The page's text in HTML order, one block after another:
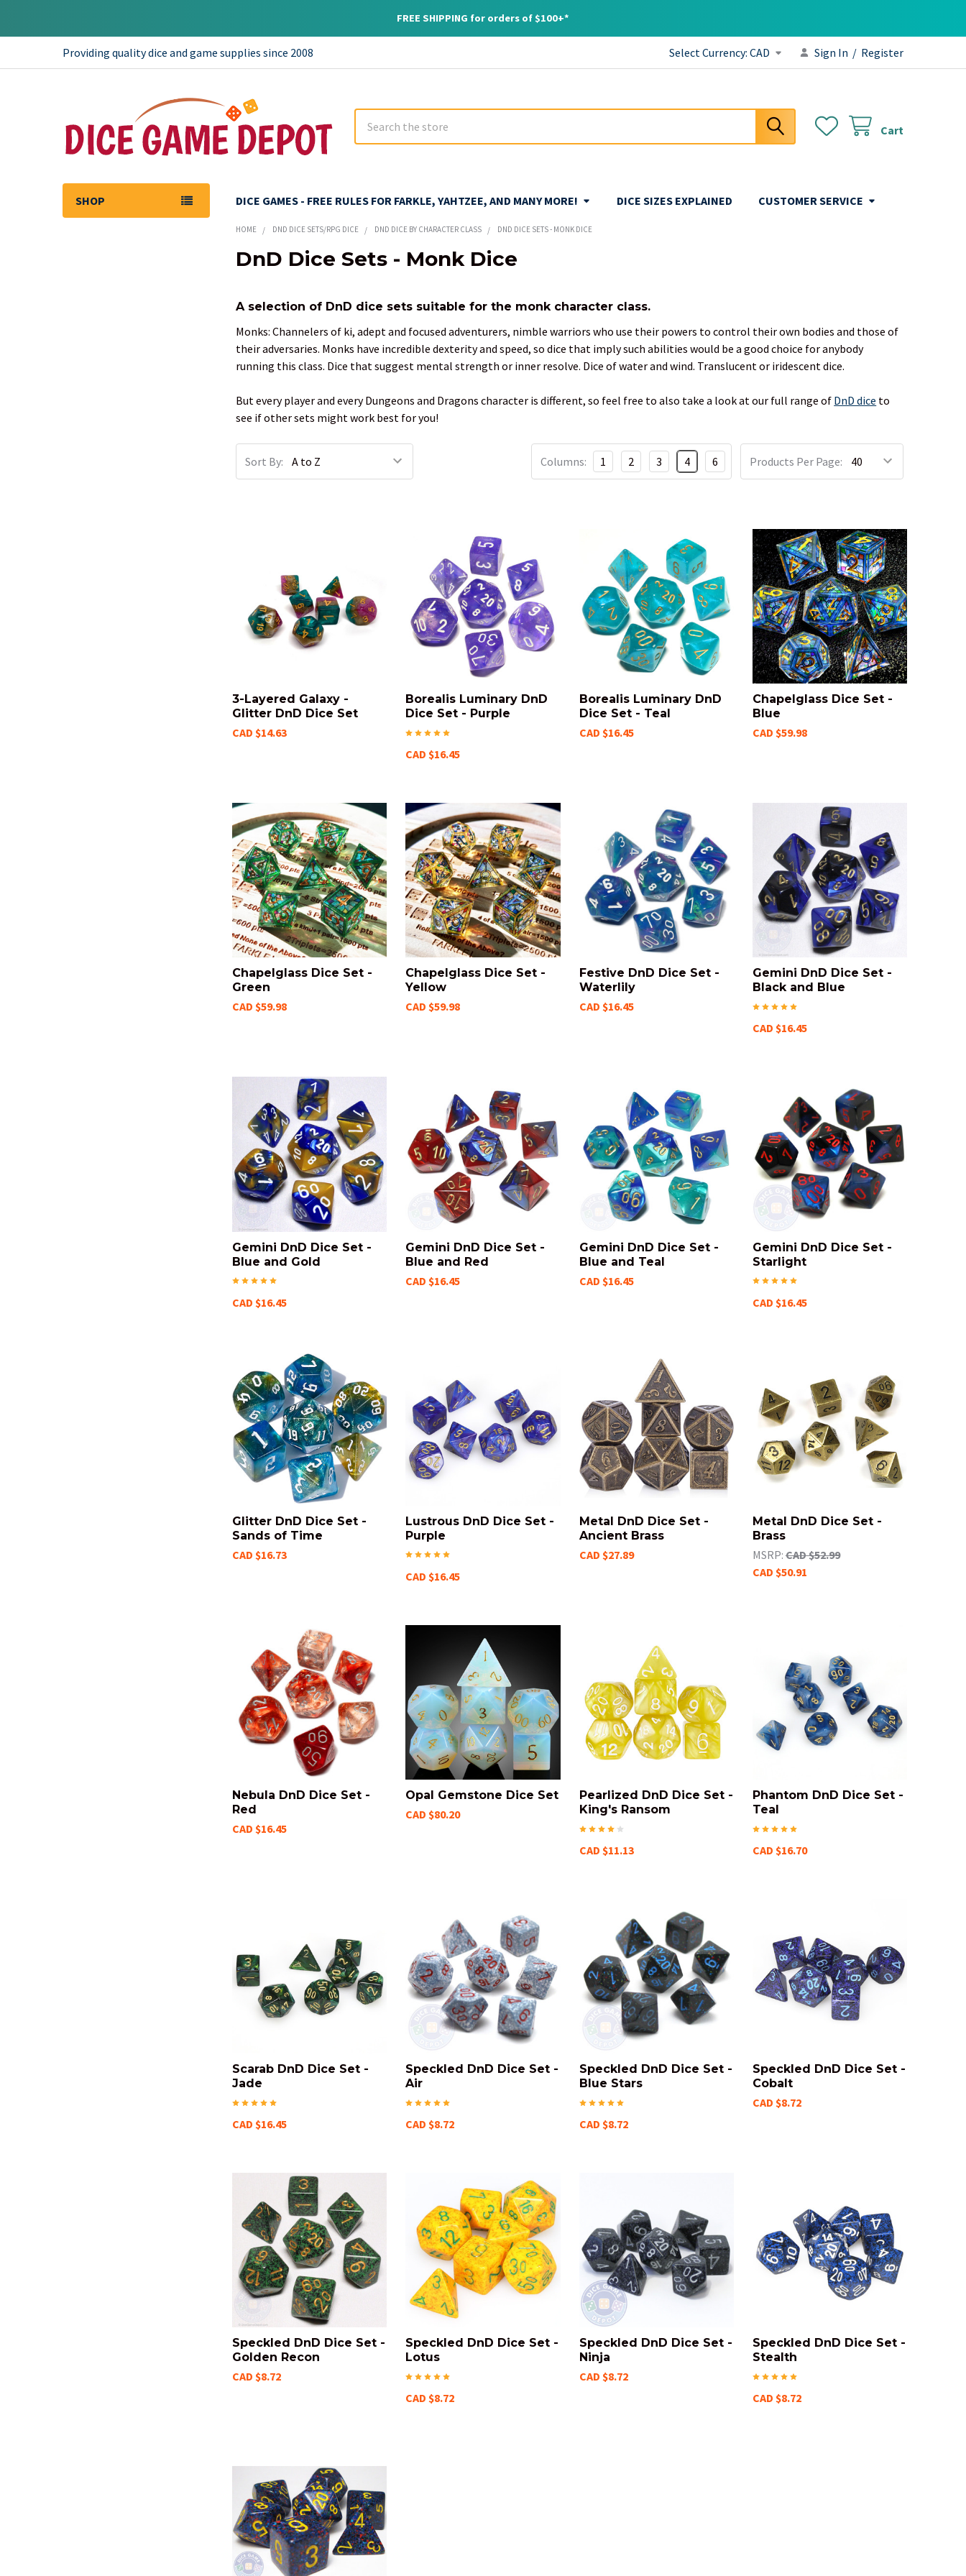
FREE SHIPPING for orders of $100+*
Providing quality dice and game supplies since 2008 Select Currency: CAD Sign In / Register
Cart
SHOP DICE GAMES - FREE RULES FOR FARKLE, YAHTZEE, AND MANY MORE! DICE SIZES EXPLAINED CUSTOMER SERVICE
HOME DND DICE SETS/RPG DICE DND DICE BY CHARACTER CLASS DND DICE SETS - MONK DICE
DnD Dice Sets - Monk Dice
A selection of DnD dice sets suitable for the monk character class.
Monks: Channelers of ki, adept and focused adventurers, nimble warriors who use their powers to control their own bodies and those of
their adversaries. Monks have incredible dexterity and speed, so dice that imply such abilities would be a good choice for anybody
running this class. Dice that suggest mental strength or inner resolve. Dice of water and wind. Translucent or iridescent dice.
But every player and every Dungeons and Dragons character is different, so feel free to also take a look at our full range of DnD dice to
see if other sets might work best for you!
Sort By: Products Per Page:
Columns: 1 2 3 4 6
3-Layered Galaxy -
Glitter DnD Dice Set
CAD $14.63
Borealis Luminary DnD
Dice Set - Purple
CAD $16.45
Borealis Luminary DnD
Dice Set - Teal
CAD $16.45
Chapelglass Dice Set -
Blue
CAD $59.98
Chapelglass Dice Set -
Green
CAD $59.98
Chapelglass Dice Set -
Yellow
CAD $59.98
Festive DnD Dice Set -
Waterlily
CAD $16.45
Gemini DnD Dice Set -
Black and Blue
CAD $16.45
Gemini DnD Dice Set -
Blue and Gold
CAD $16.45
Gemini DnD Dice Set -
Blue and Red
CAD $16.45
Gemini DnD Dice Set -
Blue and Teal
CAD $16.45
Gemini DnD Dice Set -
Starlight
CAD $16.45
Glitter DnD Dice Set -
Sands of Time
CAD $16.73
Lustrous DnD Dice Set -
Purple
CAD $16.45
Metal DnD Dice Set -
Ancient Brass
CAD $27.89
Metal DnD Dice Set -
Brass
MSRP:CAD $52.99
CAD $50.91
Nebula DnD Dice Set -
Red
CAD $16.45
Opal Gemstone Dice Set
CAD $80.20
Pearlized DnD Dice Set -
King's Ransom
CAD $11.13
Phantom DnD Dice Set -
Teal
CAD $16.70
Scarab DnD Dice Set -
Jade
CAD $16.45
Speckled DnD Dice Set -
Air
CAD $8.72
Speckled DnD Dice Set -
Blue Stars
CAD $8.72
Speckled DnD Dice Set -
Cobalt
CAD $8.72
Speckled DnD Dice Set -
Golden Recon
CAD $8.72
Speckled DnD Dice Set -
Lotus
CAD $8.72
Speckled DnD Dice Set -
Ninja
CAD $8.72
Speckled DnD Dice Set -
Stealth
CAD $8.72